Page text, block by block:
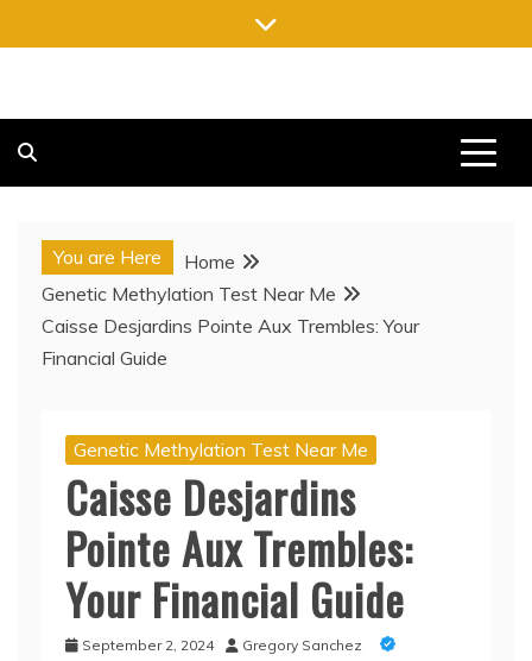
to
You are Here
Home
Genetic Methylation Test Near Me
Caisse Desjardins Pointe Aux Trembles: Your
Financial Guide
Genetic Methylation Test Near Me
Caisse Desjardins
Pointe Aux Trembles:
Your Financial Guide
September 2, 2024 Gregory Sanchez